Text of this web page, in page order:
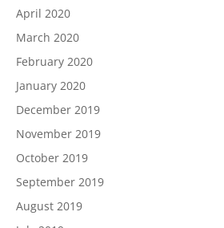
April 2020
March 2020
February 2020
January 2020
December 2019
November 2019
October 2019
September 2019
August 2019